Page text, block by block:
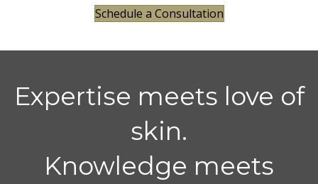
Schedule a Consultation
Expertise meets love of
skin.
Knowledge meets